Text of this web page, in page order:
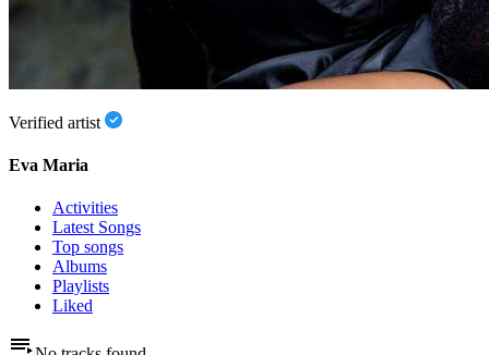
Verified artist
Eva Maria
Activities
Latest Songs
Top songs
Albums
Playlists
Liked